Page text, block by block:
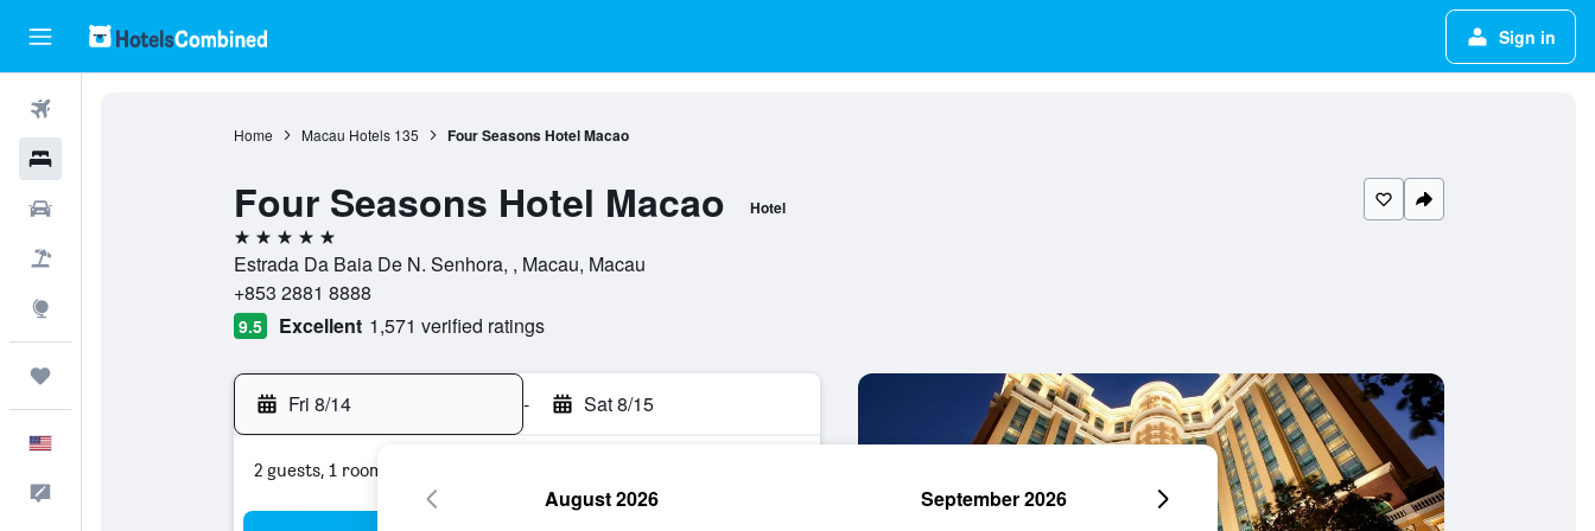
Sign in
Home Macau Hotels 135 Four Seasons Hotel Macao
Four Seasons Hotel Macao Hotel
5 stars
Estrada Da Baia De N. Senhora, , Macau, Macau
+853 2881 8888
9.5 Excellent 1,571 verified ratings
Fri 8/14 - Sat 8/15
2 guests, 1 room
August 2026 September 2026